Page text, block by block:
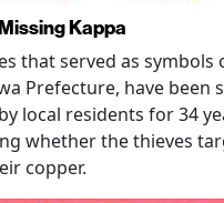
Kappa
that served as symbols
Prefecture, have been
local residents for 34
whether the thieves
copper.